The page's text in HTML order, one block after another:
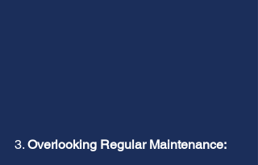
3. Overlooking Regular Maintenance: